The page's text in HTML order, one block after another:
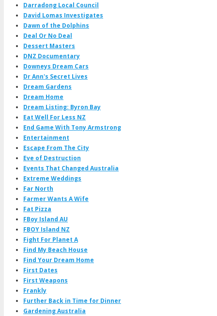
Darradong Local Council
David Lomas Investigates
Dawn of the Dolphins
Deal Or No Deal
Dessert Masters
DNZ Documentary
Downeys Dream Cars
Dr Ann's Secret Lives
Dream Gardens
Dream Home
Dream Listing: Byron Bay
Eat Well For Less NZ
End Game With Tony Armstrong
Entertainment
Escape From The City
Eve of Destruction
Events That Changed Australia
Extreme Weddings
Far North
Farmer Wants A Wife
Fat Pizza
FBoy Island AU
FBOY Island NZ
Fight For Planet A
Find My Beach House
Find Your Dream Home
First Dates
First Weapons
Frankly
Further Back in Time for Dinner
Gardening Australia